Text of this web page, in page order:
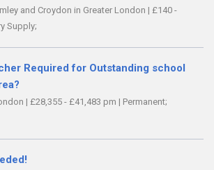
and Croydon in Greater London | £140 -
Supply;
Required for Outstanding school
| £28,355 - £41,483 pm | Permanent;